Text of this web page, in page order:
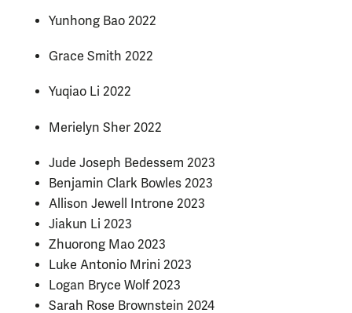
Yunhong Bao 2022
Grace Smith 2022
Yuqiao Li 2022
Merielyn Sher 2022
Jude Joseph Bedessem 2023
Benjamin Clark Bowles 2023
Allison Jewell Introne 2023
Jiakun Li 2023
Zhuorong Mao 2023
Luke Antonio Mrini 2023
Logan Bryce Wolf 2023
Sarah Rose Brownstein 2024